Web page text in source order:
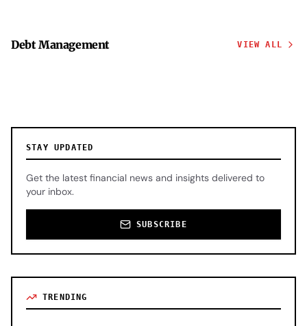
Debt Management VIEW ALL
STAY UPDATED
Get the latest financial news and insights delivered to
your inbox.
SUBSCRIBE
TRENDING